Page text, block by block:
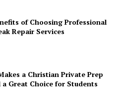
of Choosing Professional
Repair Services
a Christian Private Prep
a Great Choice for Students